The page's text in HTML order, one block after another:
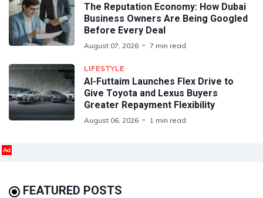
The Reputation Economy: How Dubai
Business Owners Are Being Googled
Before Every Deal
August 07, 2026 7 min read
LIFESTYLE
Al-Futtaim Launches Flex Drive to
Give Toyota and Lexus Buyers
Greater Repayment Flexibility
August 06, 2026 1 min read
Ad
FEATURED POSTS